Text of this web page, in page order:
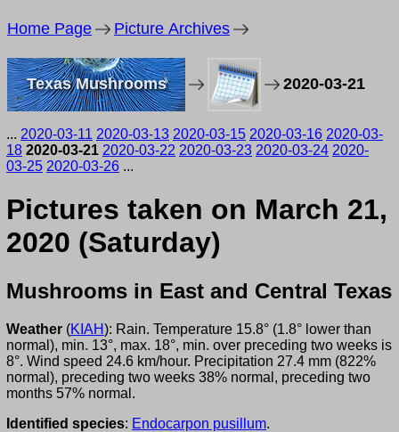
Home Page Picture Archives
Texas Mushrooms 2020-03-21
... 2020-03-11 2020-03-13 2020-03-15 2020-03-16 2020-03-
18 2020-03-21 2020-03-22 2020-03-23 2020-03-24 2020-
03-25 2020-03-26 ...
Pictures taken on March 21,
2020 (Saturday)
Mushrooms in East and Central Texas
Weather (KIAH): Rain. Temperature 15.8° (1.8° lower than
normal), min. 13°, max. 18°, min. over preceding two weeks is
8°. Wind speed 24.6 km/hour. Precipitation 27.4 mm (822%
normal), preceding two weeks 38% normal, preceding two
months 57% normal.
Identified species: Endocarpon pusillum.